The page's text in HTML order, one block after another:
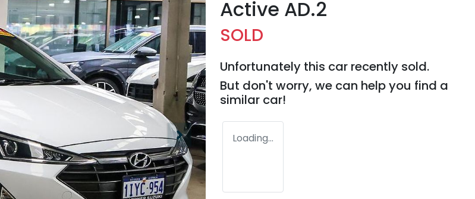
Active AD.2
SOLD
Unfortunately this car recently sold.
But don't worry, we can help you find a
similar car!
Loading...